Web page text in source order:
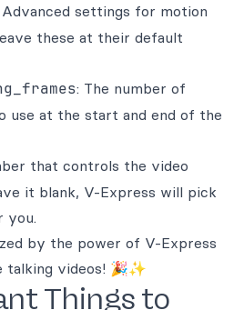
Advanced settings for motion
these at their default
: The number of
use at the start and end of the
that controls the video
it blank, V-Express will pick
you.
by the power of V-Express
talking videos! 🎉✨
Things to